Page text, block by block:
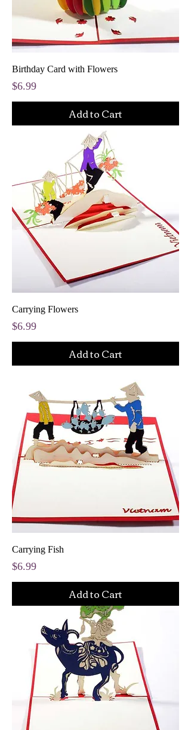
Birthday Card with Flowers
Price
$6.99
Add to Cart
Carrying Flowers
Price
$6.99
Add to Cart
Carrying Fish
Price
$6.99
Add to Cart